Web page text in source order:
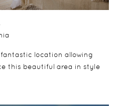
location allowing
this beautiful area in style